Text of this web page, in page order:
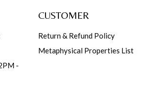
-
CUSTOMER
Return & Refund Policy
Metaphysical Properties List